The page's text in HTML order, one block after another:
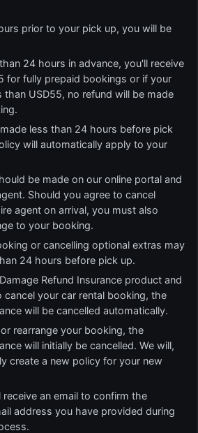
prior to your pick up, you will be
24 hours in advance, you'll receive
for fully prepaid bookings or if your
than USD55, no refund will be made
less than 24 hours before pick
will automatically apply to your
be made on our online portal and
Should you agree to cancel
agent on arrival, you must also
to your booking.
or cancelling optional extras may
24 hours before pick up.
Refund Insurance product and
cancel your car rental booking, the
will be cancelled automatically.
rearrange your booking, the
will initially be cancelled. We will,
create a new policy for your new
an email to confirm the
address you have provided during